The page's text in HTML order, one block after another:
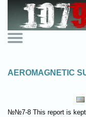
AEROMAGNETIC
№№7-8 This report is kept